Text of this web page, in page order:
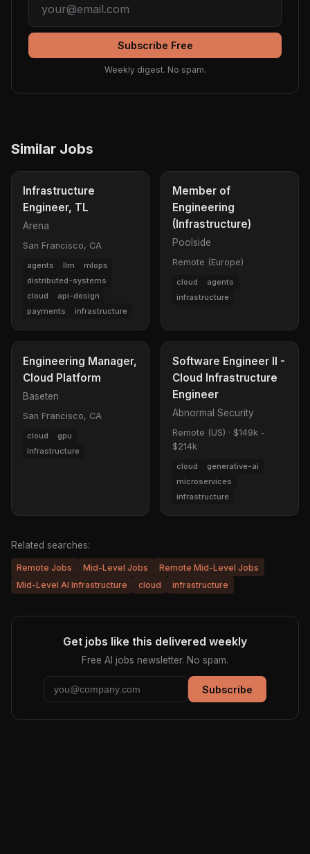
Subscribe Free
Weekly digest. No spam.
Similar Jobs
Infrastructure
Engineer, TL
Arena
San Francisco, CA
agents llm
mlops
distributed-systems
cloud
api-design
payments
infrastructure
Member of
Engineering
(Infrastructure)
Poolside
Remote (Europe)
cloud
agents
infrastructure
Engineering Manager,
Cloud Platform
Baseten
San Francisco, CA
cloud
gpu
infrastructure
Software Engineer II -
Cloud Infrastructure
Engineer
Abnormal Security
Remote (US) · $149k -
$214k
cloud
generative-ai
microservices
infrastructure
Related searches:
Remote Jobs Mid-Level Jobs
Remote Mid-Level Jobs
Mid-Level AI Infrastructure
cloud infrastructure
Get jobs like this delivered weekly
Free AI jobs newsletter. No spam.
Subscribe